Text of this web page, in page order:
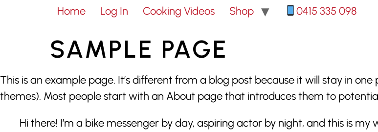
Home Log In Cooking Videos Shop 0415 335 098
SAMPLE PAGE
This is an example page. It’s different from a blog post because it will stay in
themes). Most people start with an About page that introduces them to
Hi there! I’m a bike messenger by day, aspiring actor by night, and this is